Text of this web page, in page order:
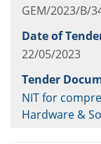
GEM/2023/B/
22/05/2023
NIT for
Hardware &